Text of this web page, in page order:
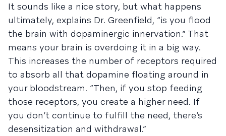
It sounds like a nice story, but what happens
ultimately, explains Dr. Greenfield, “is you flood
the brain with dopaminergic innervation.” That
means your brain is overdoing it in a big way.
This increases the number of receptors required
to absorb all that dopamine floating around in
your bloodstream. “Then, if you stop feeding
those receptors, you create a higher need. If
you don’t continue to fulfill the need, there’s
desensitization and withdrawal.”